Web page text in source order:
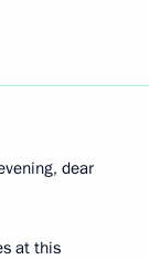
dear
at this